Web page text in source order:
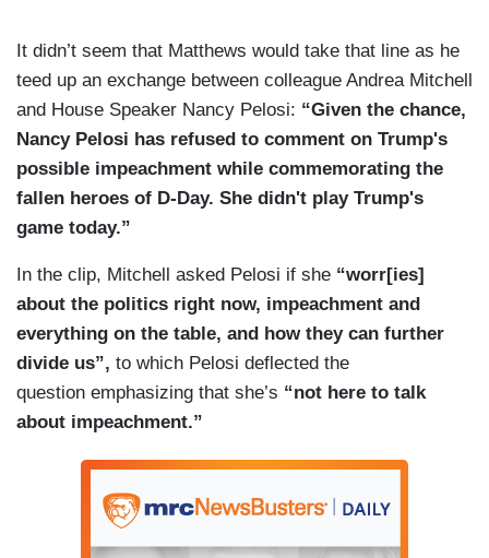
It didn’t seem that Matthews would take that line as he
teed up an exchange between colleague Andrea Mitchell
and House Speaker Nancy Pelosi: “Given the chance,
Nancy Pelosi has refused to comment on Trump's
possible impeachment while commemorating the
fallen heroes of D-Day. She didn't play Trump's
game today.”
In the clip, Mitchell asked Pelosi if she “worr[ies]
about the politics right now, impeachment and
everything on the table, and how they can further
divide us”, to which Pelosi deflected the
question emphasizing that she’s “not here to talk
about impeachment.”